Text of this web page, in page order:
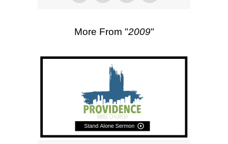
More From "2009"